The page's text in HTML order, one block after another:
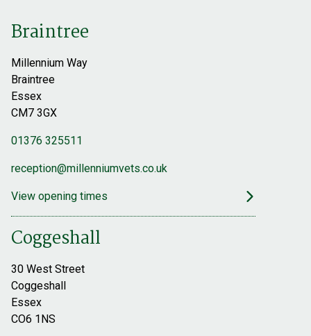
Braintree
Millennium Way
Braintree
Essex
CM7 3GX
01376 325511
reception@millenniumvets.co.uk
View opening times
Coggeshall
30 West Street
Coggeshall
Essex
CO6 1NS